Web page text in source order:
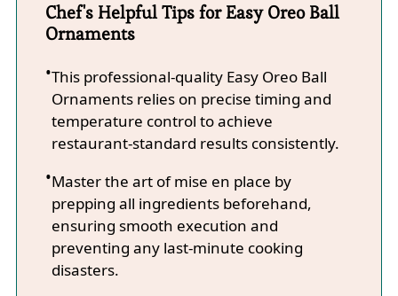
Chef's Helpful Tips for Easy Oreo Ball
Ornaments
This professional-quality Easy Oreo Ball
Ornaments relies on precise timing and
temperature control to achieve
restaurant-standard results consistently.
Master the art of mise en place by
prepping all ingredients beforehand,
ensuring smooth execution and
preventing any last-minute cooking
disasters.